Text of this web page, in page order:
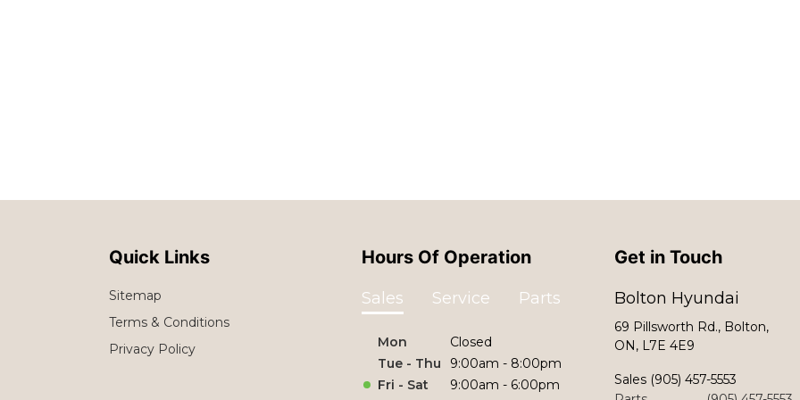
Quick Links
Sitemap
Terms & Conditions
Privacy Policy
Hours Of Operation
Sales Service Parts
Mon
Closed
Tue - Thu
9:00am - 8:00pm
Fri - Sat
9:00am - 6:00pm
Get in Touch
Bolton Hyundai
69 Pillsworth Rd., Bolton,
ON, L7E 4E9
Sales (905) 457-5553